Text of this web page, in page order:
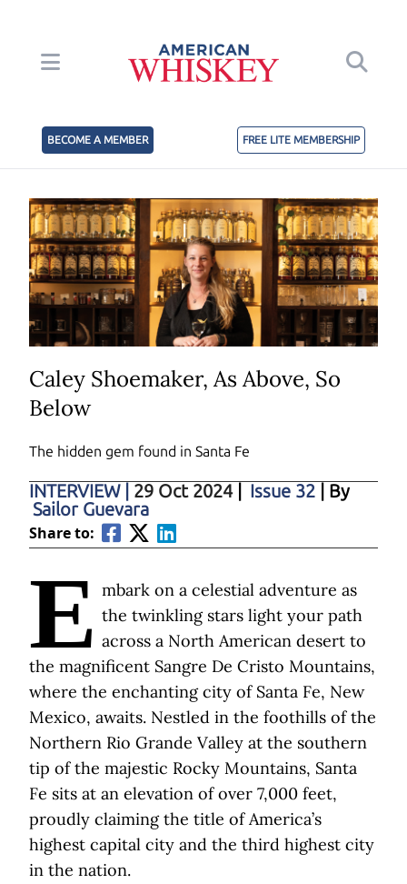
BECOME A MEMBER FREE LITE MEMBERSHIP
Caley Shoemaker, As Above, So
Below
The hidden gem found in Santa Fe
INTERVIEW 29 Oct 2024 Issue 32
| By
Sailor Guevara
Share to:
E mbark on a celestial adventure as
the twinkling stars light your path
across a North American desert to
the magnificent Sangre De Cristo Mountains,
where the enchanting city of Santa Fe, New
Mexico, awaits. Nestled in the foothills of the
Northern Rio Grande Valley at the southern
tip of the majestic Rocky Mountains, Santa
Fe sits at an elevation of over 7,000 feet,
proudly claiming the title of America’s
highest capital city and the third highest city
in the nation.